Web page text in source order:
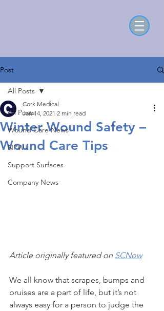
Post
All Posts
Wound Care News
NPWT
Support Surfaces
Company News
All Posts
Winter Wound Safety –
Wound Care Tips
Cork Medical
Jan 14, 2021 2 min read
Article originally featured on SCNow
We all know that scrapes, bumps and
bruises are a part of life, but it’s not
always easy for a person to judge the